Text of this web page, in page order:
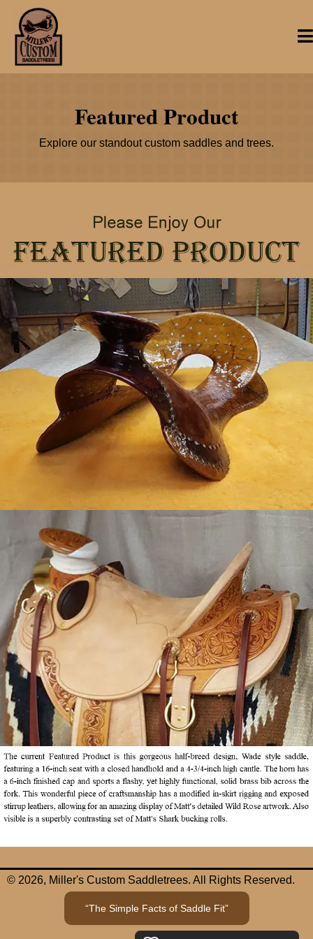
Featured Product
Explore our standout custom saddles and trees.
© 2026, Miller's Custom Saddletrees. All Rights Reserved.
“The Simple Facts of Saddle Fit”